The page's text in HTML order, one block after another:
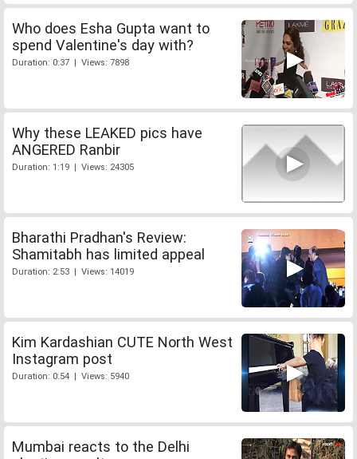
Who does Esha Gupta want to
spend Valentine's day with?
Duration: 0:37 | Views: 7898
Why these LEAKED pics have
ANGERED Ranbir
Duration: 1:19 | Views: 24305
Bharathi Pradhan's Review:
Shamitabh has limited appeal
Duration: 2:53 | Views: 14019
Kim Kardashian CUTE North West
Instagram post
Duration: 0:54 | Views: 5940
Mumbai reacts to the Delhi